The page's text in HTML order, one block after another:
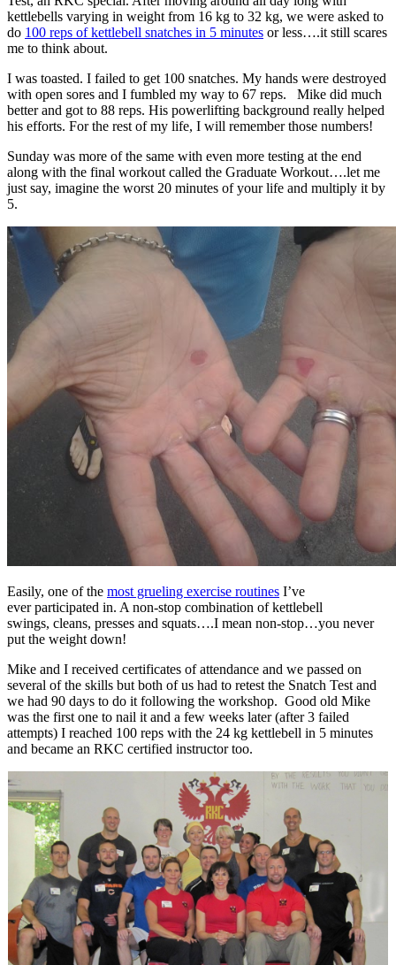
kettlebells varying in weight from 16 kg to 32 kg, we were asked to
do 100 reps of kettlebell snatches in 5 minutes or less….it still scares
me to think about.
I was toasted. I failed to get 100 snatches. My hands were destroyed
with open sores and I fumbled my way to 67 reps. Mike did much
better and got to 88 reps. His powerlifting background really helped
his efforts. For the rest of my life, I will remember those numbers!
Sunday was more of the same with even more testing at the end
along with the final workout called the Graduate Workout….let me
just say, imagine the worst 20 minutes of your life and multiply it by
5.
Easily, one of the most grueling exercise routines I’ve
ever participated in. A non-stop combination of kettlebell
swings, cleans, presses and squats….I mean non-stop…you never
put the weight down!
Mike and I received certificates of attendance and we passed on
several of the skills but both of us had to retest the Snatch Test and
we had 90 days to do it following the workshop. Good old Mike
was the first one to nail it and a few weeks later (after 3 failed
attempts) I reached 100 reps with the 24 kg kettlebell in 5 minutes
and became an RKC certified instructor too.